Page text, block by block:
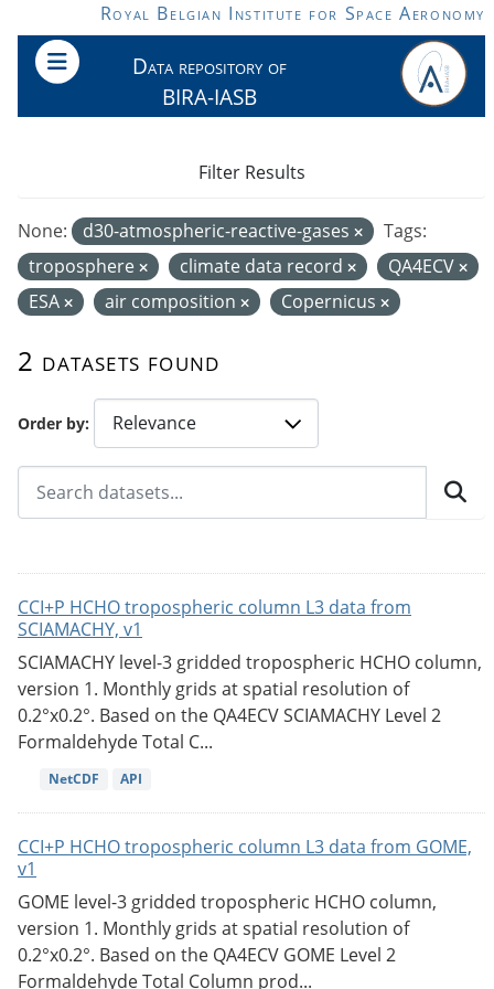
Skip to main contentRoyal Belgian Institute for Space Aeronomy
Data repository of
BIRA-IASB
Order by
2 datasets found
None: d30-atmospheric-reactive-gases
Tags:
troposphere
climate data record
QA4ECV
ESA
air composition Copernicus
Filter Results
CCI+P HCHO tropospheric column L3 data from
SCIAMACHY, v1
SCIAMACHY level-3 gridded tropospheric HCHO column,
version 1. Monthly grids at spatial resolution of
0.2°x0.2°. Based on the QA4ECV SCIAMACHY Level 2
Formaldehyde Total C...
NetCDF API
CCI+P HCHO tropospheric column L3 data from GOME,
v1
GOME level-3 gridded tropospheric HCHO column,
version 1. Monthly grids at spatial resolution of
0.2°x0.2°. Based on the QA4ECV GOME Level 2
Formaldehyde Total Column prod...